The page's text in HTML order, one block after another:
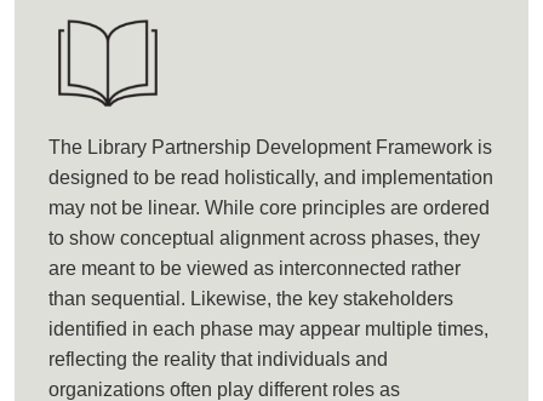
The Library Partnership Development Framework is
designed to be read holistically, and implementation
may not be linear. While core principles are ordered
to show conceptual alignment across phases, they
are meant to be viewed as interconnected rather
than sequential. Likewise, the key stakeholders
identified in each phase may appear multiple times,
reflecting the reality that individuals and
organizations often play different roles as